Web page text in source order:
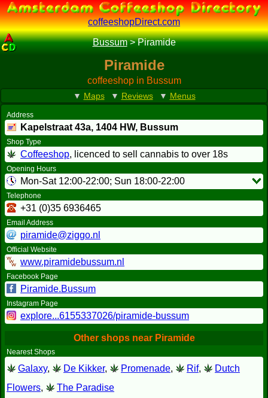
coffeeshopDirect.com
Bussum>Piramide
Piramide
coffeeshop in Bussum
▼ Maps ▼ Reviews ▼ Menus
Address
Kapelstraat 43a, 1404 HW, Bussum
Shop Type
Coffeeshop, licenced to sell cannabis to over 18s
Opening Hours
Mon-Sat 12:00-22:00; Sun 18:00-22:00
Telephone
+31 (0)35 6936465
Email Address
piramide@ziggo.nl
Official Website
www.piramidebussum.nl
Facebook Page
Piramide.Bussum
Instagram Page
explore...6155337026/piramide-bussum
Other shops near Piramide
Nearest Shops
Galaxy, De Kikker, Promenade, Rif,
Dutch
Flowers, The Paradise